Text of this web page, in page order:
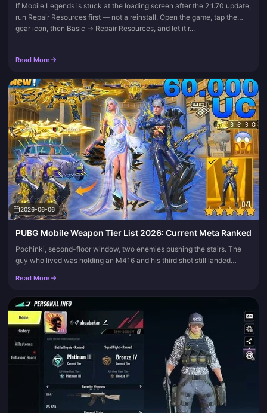
If Mobile Legends is stuck at the loading screen after the 2.1.70 update,
run Repair Resources first — not a reinstall. Open the game, tap the
gear icon, then Basic → Repair Resources, and let it r...
Read More
2026-06-06
PUBG Mobile Weapon Tier List 2026: Current Meta Ranked
Pochinki, second-floor window, two enemies pushing the stairs. The
guy who lived was holding an M416 and his third shot still landed
Read More